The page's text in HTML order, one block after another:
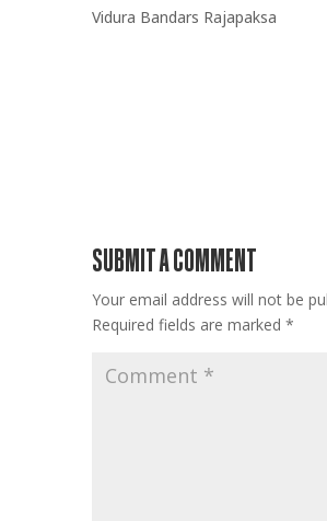
Vidura Bandars Rajapaksa
SUBMIT A COMMENT
Your email address will not be
Required fields are marked *